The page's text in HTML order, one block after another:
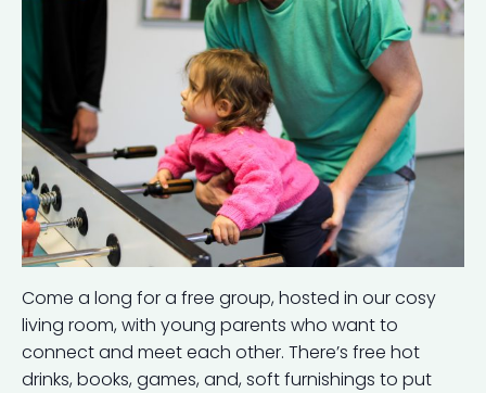
Come a long for a free group, hosted in our cosy
living room, with young parents who want to
connect and meet each other. There’s free hot
drinks, books, games, and, soft furnishings to put